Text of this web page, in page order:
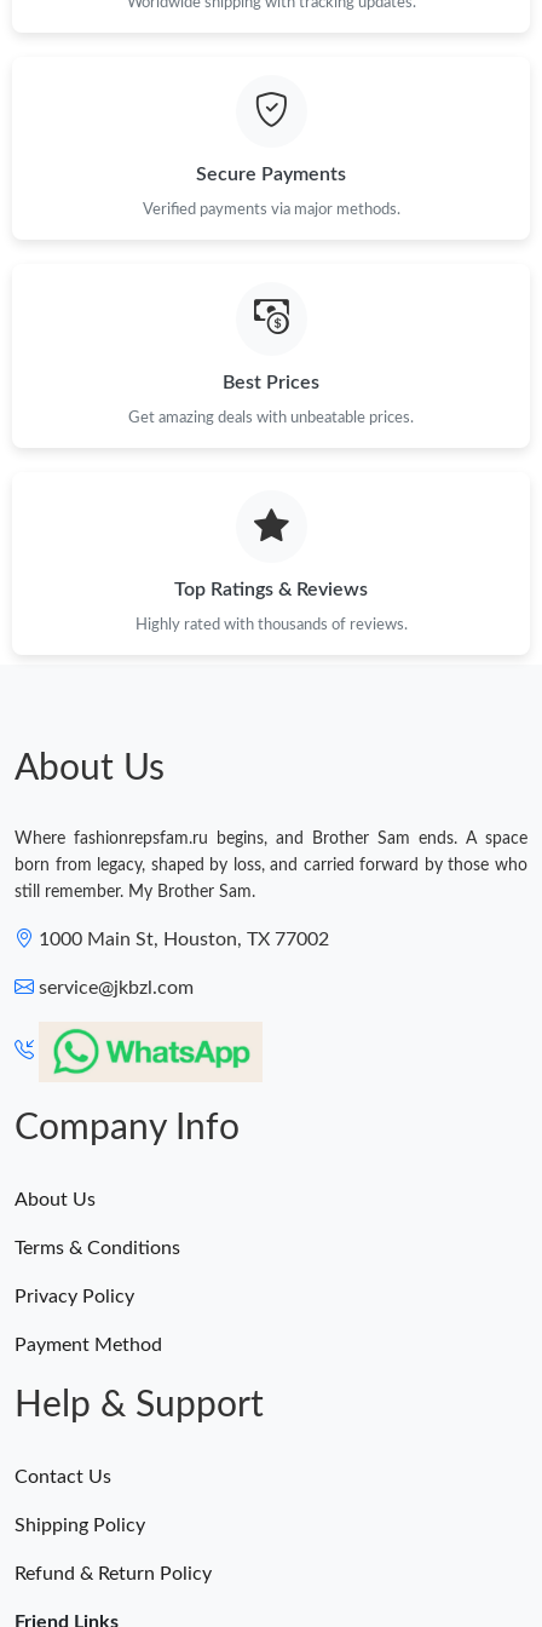
Just Sold: Ursula from Vancouver on Jul 13, 2026 at 4:08 PM.
Secure Payments
Verified payments via major methods.
Best Prices
Get amazing deals with unbeatable prices.
Top Ratings & Reviews
Highly rated with thousands of reviews.
About Us
Where fashionrepsfam.ru begins, and Brother Sam ends. A space
born from legacy, shaped by loss, and carried forward by those who
still remember. My Brother Sam.
1000 Main St, Houston, TX 77002
service@jkbzl.com
Company Info
About Us
Terms & Conditions
Privacy Policy
Payment Method
Help & Support
Contact Us
Shipping Policy
Refund & Return Policy
Friend Links